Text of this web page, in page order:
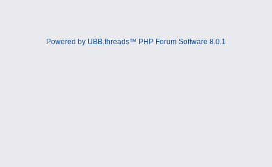
Powered by UBB.threads™ PHP Forum Software 8.0.1